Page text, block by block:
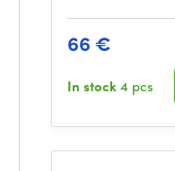
66 €
In stock4 pcs